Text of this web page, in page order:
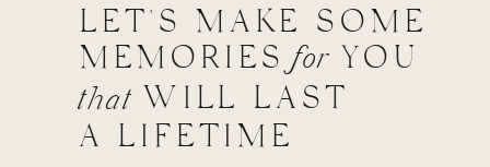
LET'S MAKE SOME
for
MEMORIES YOU
WILL LAST
that
A LIFETIME